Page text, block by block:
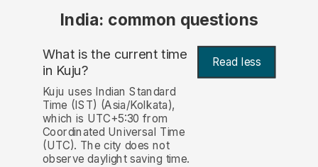
India: common questions
What is the current time
in Kuju? Read less
Kuju uses Indian Standard
Time (IST) (Asia/Kolkata),
which is UTC+5:30 from
Coordinated Universal Time
(UTC). The city does not
observe daylight saving time.